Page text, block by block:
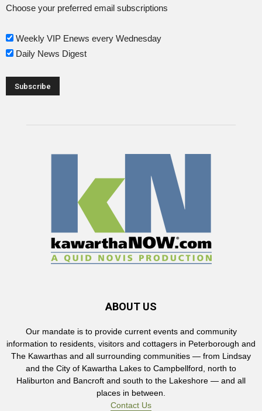
Choose your preferred email subscriptions
Weekly VIP Enews every Wednesday
Daily News Digest
ABOUT US
Our mandate is to provide current events and community
information to residents, visitors and cottagers in Peterborough and
The Kawarthas and all surrounding communities — from Lindsay
and the City of Kawartha Lakes to Campbellford, north to
Haliburton and Bancroft and south to the Lakeshore — and all
places in between.
Contact Us